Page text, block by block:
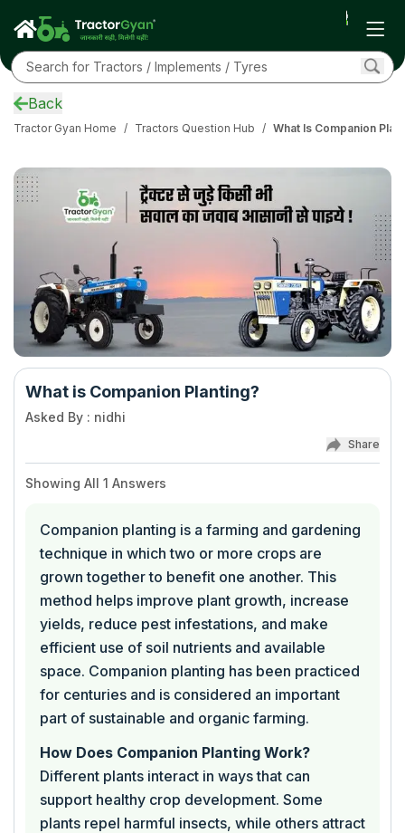
Back
Tractor Gyan Home / Tractors Question Hub / What Is Companion
What is Companion Planting?
Asked By : nidhi
Share
Showing All 1 Answers
Companion planting is a farming and gardening
technique in which two or more crops are
grown together to benefit one another. This
method helps improve plant growth, increase
yields, reduce pest infestations, and make
efficient use of soil nutrients and available
space. Companion planting has been practiced
for centuries and is considered an important
part of sustainable and organic farming.
How Does Companion Planting Work?
Different plants interact in ways that can
support healthy crop development. Some
plants repel harmful insects, while others attract